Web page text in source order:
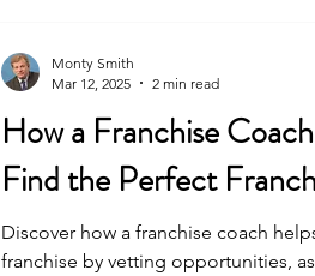
How a Franchise
Find the Perfect
Discover how a franchise coach
franchise by vetting opportunities,
Monty Smith
Mar 12, 2025
2 min read